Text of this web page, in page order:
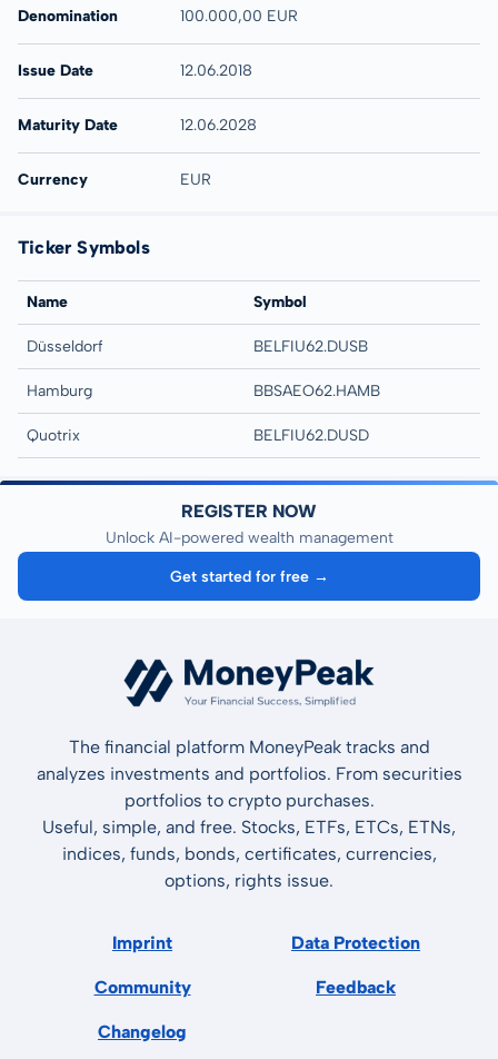
Denomination 100.000,00 EUR
Issue Date 12.06.2018
Maturity Date 12.06.2028
Currency EUR
Ticker Symbols
Name Symbol
Düsseldorf BELFIU62.DUSB
Hamburg BBSAEO62.HAMB
Quotrix BELFIU62.DUSD
REGISTER NOW
Unlock AI-powered wealth management
Get started for free →
The financial platform MoneyPeak tracks and
analyzes investments and portfolios. From securities
portfolios to crypto purchases.
Useful, simple, and free. Stocks, ETFs, ETCs, ETNs,
indices, funds, bonds, certificates, currencies,
options, rights issue.
Imprint Data Protection
Community Feedback
Changelog